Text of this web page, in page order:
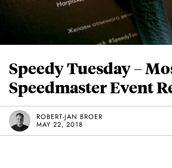
Speedy Tuesday –
Speedmaster Event
ROBERT-JAN BROER
MAY 22, 2018